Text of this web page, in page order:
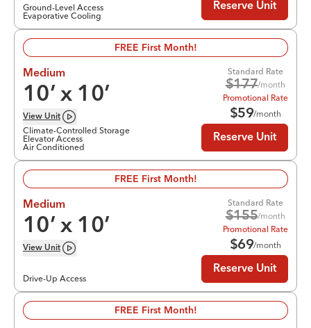
Ground-Level Access
Evaporative Cooling
Reserve Unit
FREE First Month!
Medium
10’ x 10’
View Unit
Climate-Controlled Storage
Elevator Access
Air Conditioned
Standard Rate
$177/month
Promotional Rate
$59/month
Reserve Unit
FREE First Month!
Medium
10’ x 10’
View Unit
Drive-Up Access
Standard Rate
$155/month
Promotional Rate
$69/month
Reserve Unit
FREE First Month!